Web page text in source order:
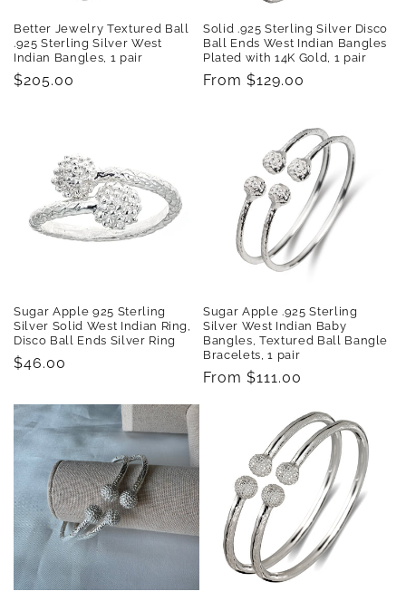
Better Jewelry Textured Ball
.925 Sterling Silver West
Indian Bangles, 1 pair
Regular
$205.00
Solid .925 Sterling Silver Disco
Ball Ends West Indian Bangles
Plated with 14K Gold, 1 pair
Regular
From $129.00
Sugar Apple 925 Sterling
Silver Solid West Indian Ring,
Disco Ball Ends Silver Ring
Regular
$46.00
Sugar Apple .925 Sterling
Silver West Indian Baby
Bangles, Textured Ball Bangle
Bracelets, 1 pair
Regular
From $111.00